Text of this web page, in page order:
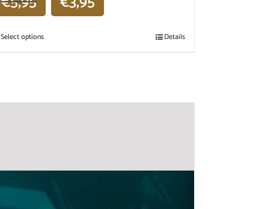
Select options Details